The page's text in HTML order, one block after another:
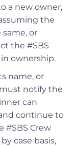
a new owner,
the
or
the #SBS
ownership.
name, or
notify the
can
continue to
#SBS Crew
case basis,